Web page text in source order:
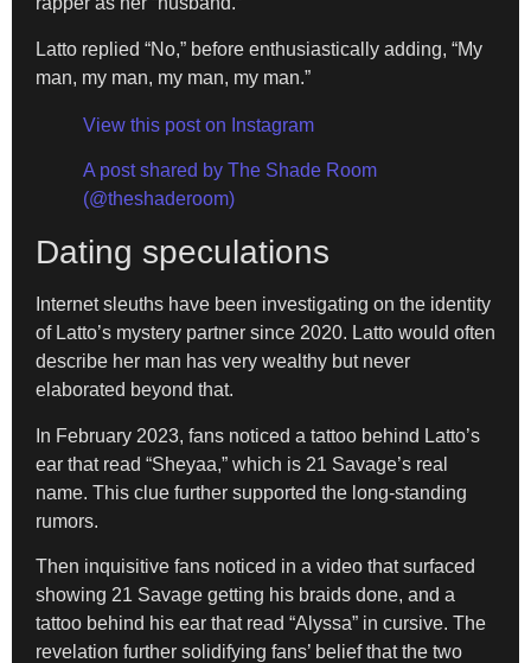
Latto replied “No,” before enthusiastically adding, “My
man, my man, my man, my man.”
View this post on Instagram
A post shared by The Shade Room
(@theshaderoom)
Dating speculations
Internet sleuths have been investigating on the identity
of Latto’s mystery partner since 2020. Latto would often
describe her man has very wealthy but never
elaborated beyond that.
In February 2023, fans noticed a tattoo behind Latto’s
ear that read “Sheyaa,” which is 21 Savage’s real
name. This clue further supported the long-standing
rumors.
Then inquisitive fans noticed in a video that surfaced
showing 21 Savage getting his braids done, and a
tattoo behind his ear that read “Alyssa” in cursive. The
revelation further solidifying fans’ belief that the two